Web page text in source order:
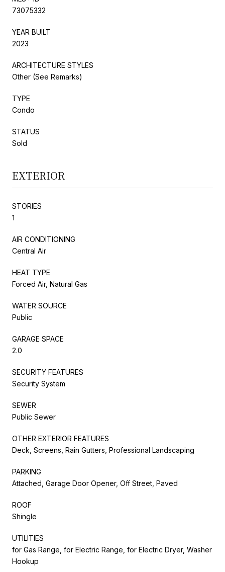
73075332
YEAR BUILT
2023
ARCHITECTURE STYLES
Other (See Remarks)
TYPE
Condo
STATUS
Sold
EXTERIOR
STORIES
1
AIR CONDITIONING
Central Air
HEAT TYPE
Forced Air, Natural Gas
WATER SOURCE
Public
GARAGE SPACE
2.0
SECURITY FEATURES
Security System
SEWER
Public Sewer
OTHER EXTERIOR FEATURES
Deck, Screens, Rain Gutters, Professional Landscaping
PARKING
Attached, Garage Door Opener, Off Street, Paved
ROOF
Shingle
UTILITIES
for Gas Range, for Electric Range, for Electric Dryer, Washer
Hookup